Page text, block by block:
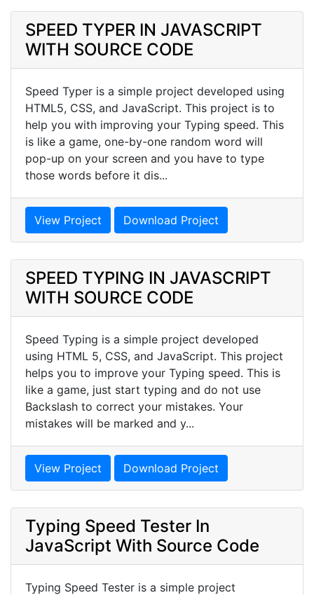
SPEED TYPER IN JAVASCRIPT
WITH SOURCE CODE
Speed Typer is a simple project developed using
HTML5, CSS, and JavaScript. This project is to
help you with improving your Typing speed. This
is like a game, one-by-one random word will
pop-up on your screen and you have to type
those words before it dis...
View Project Download Project
SPEED TYPING IN JAVASCRIPT
WITH SOURCE CODE
Speed Typing is a simple project developed
using HTML 5, CSS, and JavaScript. This project
helps you to improve your Typing speed. This is
like a game, just start typing and do not use
Backslash to correct your mistakes. Your
mistakes will be marked and y...
View Project Download Project
Typing Speed Tester In
JavaScript With Source Code
Typing Speed Tester is a simple project